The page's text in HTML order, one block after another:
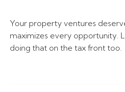
Your property ventures
maximizes every opportunity.
doing that on the tax front too.